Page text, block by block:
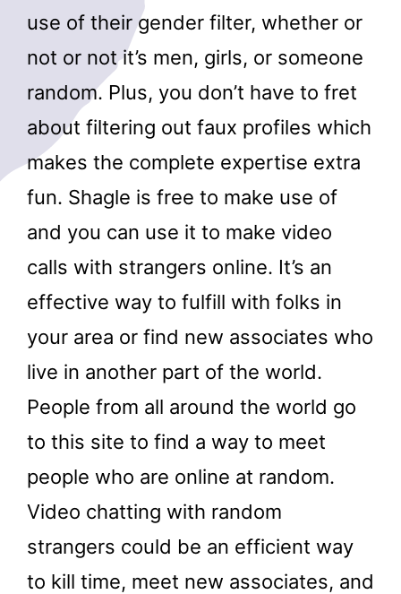
use of their gender filter, whether or
not or not it’s men, girls, or someone
random. Plus, you don’t have to fret
about filtering out faux profiles which
makes the complete expertise extra
fun. Shagle is free to make use of
and you can use it to make video
calls with strangers online. It’s an
effective way to fulfill with folks in
your area or find new associates who
live in another part of the world.
People from all around the world go
to this site to find a way to meet
people who are online at random.
Video chatting with random
strangers could be an efficient way
to kill time, meet new associates, and